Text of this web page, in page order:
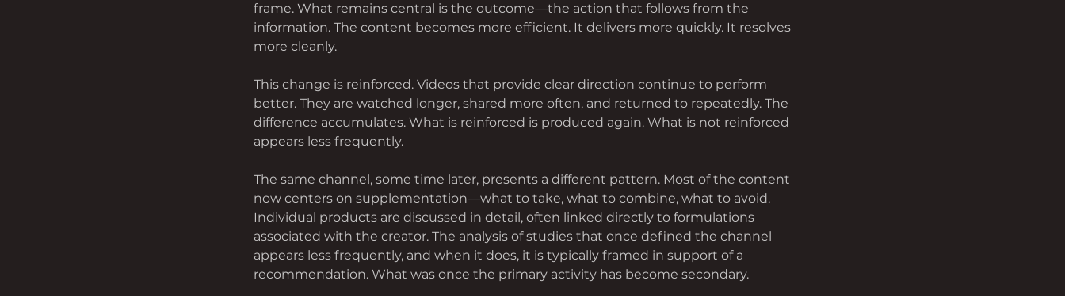
frame. What remains central is the outcome—the action that follows from the
information. The content becomes more efficient. It delivers more quickly. It resolves
more cleanly.
This change is reinforced. Videos that provide clear direction continue to perform
better. They are watched longer, shared more often, and returned to repeatedly. The
difference accumulates. What is reinforced is produced again. What is not reinforced
appears less frequently.
The same channel, some time later, presents a different pattern. Most of the content
now centers on supplementation—what to take, what to combine, what to avoid.
Individual products are discussed in detail, often linked directly to formulations
associated with the creator. The analysis of studies that once defined the channel
appears less frequently, and when it does, it is typically framed in support of a
recommendation. What was once the primary activity has become secondary.